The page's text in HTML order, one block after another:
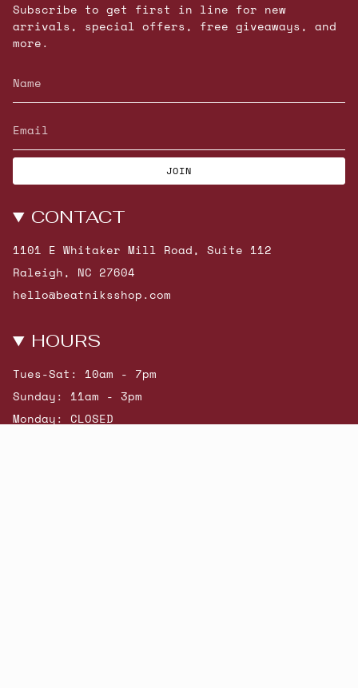
Subscribe to get first in line for new
arrivals, special offers, free giveaways, and
more.
JOIN
CONTACT
1101 E Whitaker Mill Road, Suite 112
Raleigh, NC 27604
hello@beatniksshop.com
HOURS
Tues-Sat: 10am - 7pm
Sunday: 11am - 3pm
Monday: CLOSED